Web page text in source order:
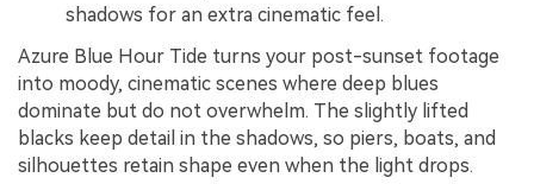
shadows for an extra cinematic feel.
Azure Blue Hour Tide turns your post-sunset footage
into moody, cinematic scenes where deep blues
dominate but do not overwhelm. The slightly lifted
blacks keep detail in the shadows, so piers, boats, and
silhouettes retain shape even when the light drops.